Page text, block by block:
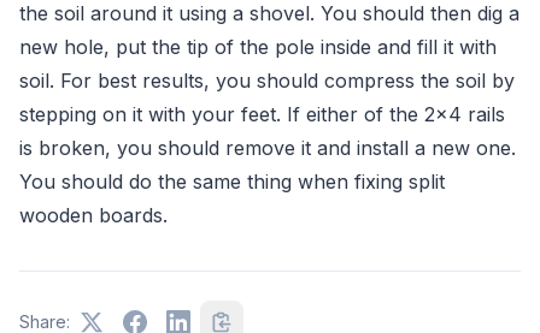
the soil around it using a shovel. You should then dig a
new hole, put the tip of the pole inside and fill it with
soil. For best results, you should compress the soil by
stepping on it with your feet. If either of the 2x4 rails
is broken, you should remove it and install a new one.
You should do the same thing when fixing split
wooden boards.
Share: